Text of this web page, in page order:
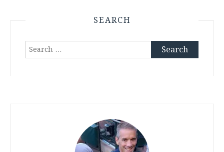
SEARCH
Search